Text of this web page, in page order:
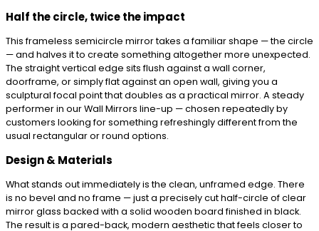
Half the circle, twice the impact
This frameless semicircle mirror takes a familiar shape — the circle
— and halves it to create something altogether more unexpected.
The straight vertical edge sits flush against a wall corner,
doorframe, or simply flat against an open wall, giving you a
sculptural focal point that doubles as a practical mirror. A steady
performer in our Wall Mirrors line-up — chosen repeatedly by
customers looking for something refreshingly different from the
usual rectangular or round options.
Design & Materials
What stands out immediately is the clean, unframed edge. There
is no bevel and no frame — just a precisely cut half-circle of clear
mirror glass backed with a solid wooden board finished in black.
The result is a pared-back, modern aesthetic that feels closer to